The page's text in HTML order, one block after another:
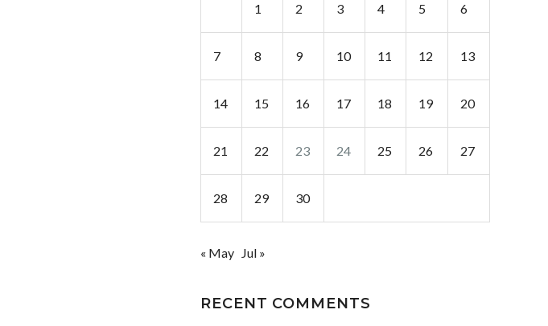
1 2 3 4 5 6
7 8 9 10 11 12 13
14 15 16 17 18 19 20
21 22 23 24 25 26 27
28 29 30
« May Jul »
RECENT COMMENTS